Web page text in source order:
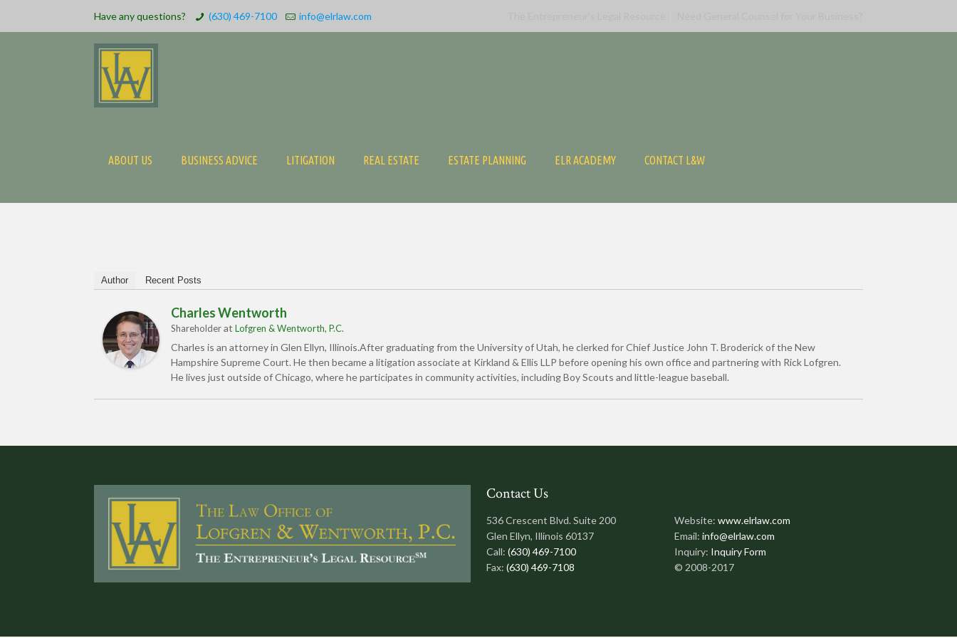
Have any questions? (630) 469-7100 info@elrlaw.com
ABOUT US BUSINESS ADVICE LITIGATION REAL ESTATE ESTATE PLANNING ELR ACADEMY CONTACT L&W
Author Recent Posts
Charles Wentworth
ShareholderatLofgren & Wentworth, P.C.
Charles is an attorney in Glen Ellyn, Illinois.After graduating from the University of Utah, he clerked for Chief Justice John T. Broderick of the New
Hampshire Supreme Court. He then became a litigation associate at Kirkland & Ellis LLP before opening his own office and partnering with Rick Lofgren.
He lives just outside of Chicago, where he participates in community activities, including Boy Scouts and little-league baseball.
Contact Us
536 Crescent Blvd. Suite 200
Glen Ellyn, Illinois 60137
Call: (630) 469-7100
Fax: (630) 469-7108
Website:www.elrlaw.com
Email:info@elrlaw.com
Inquiry: Inquiry Form
© 2008-2017